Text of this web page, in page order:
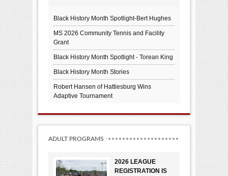
Black History Month Spotlight-Bert Hughes
MS 2026 Community Tennis and Facility
Grant
Black History Month Spotlight - Torean King
Black History Month Stories
Robert Hansen of Hattiesburg Wins
Adaptive Tournament
ADULT PROGRAMS
2026 LEAGUE
REGISTRATION IS